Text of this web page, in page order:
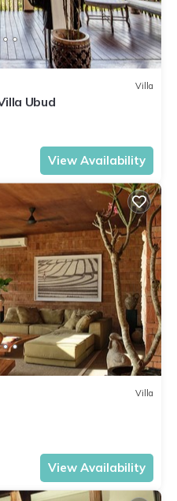
Villa
Ubud
View Availability
Villa
View Availability